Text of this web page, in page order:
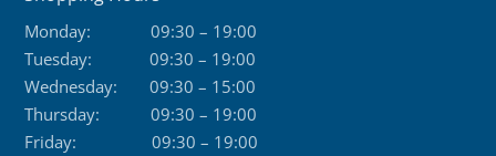
Monday:
09:30 – 19:00
Tuesday:
09:30 – 19:00
Wednesday:
09:30 – 15:00
Thursday:
09:30 – 19:00
Friday:
09:30 – 19:00